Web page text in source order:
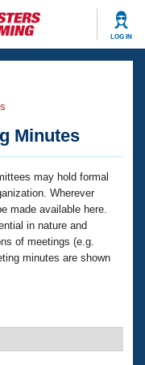
LOG IN
Minutes
may hold formal
Wherever
made available here.
in nature and
of meetings (e.g.
minutes are shown